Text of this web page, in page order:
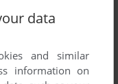
data
and similar
information on